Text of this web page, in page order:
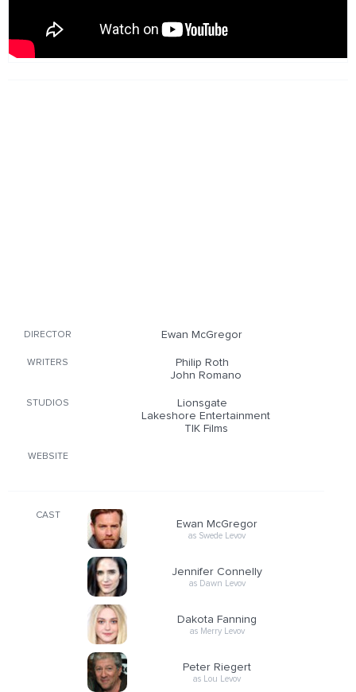
DIRECTOR Ewan McGregor
WRITERS
Philip Roth
John Romano
STUDIOS
Lionsgate
Lakeshore Entertainment
TIK Films
WEBSITE
CAST
Ewan McGregor
as Swede Levov
Jennifer Connelly
as Dawn Levov
Dakota Fanning
as Merry Levov
Peter Riegert
as Lou Levov